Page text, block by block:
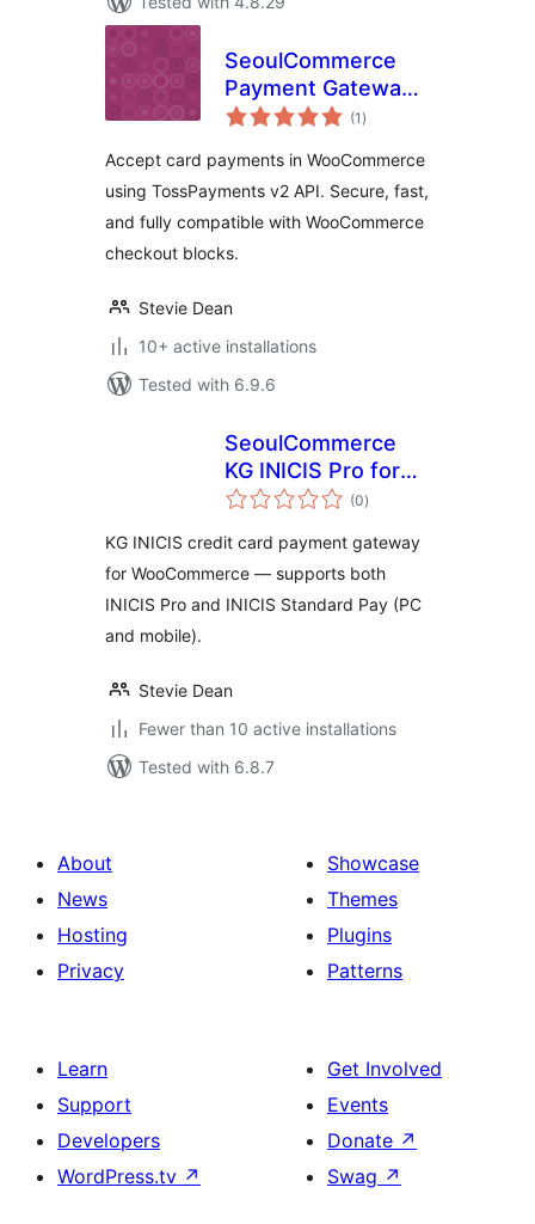
SeoulCommerce
Payment Gateway
for TossPayments
(1 total
ratings
)
Accept card payments in WooCommerce
using TossPayments v2 API. Secure, fast,
and fully compatible with WooCommerce
checkout blocks.
Stevie Dean
10+ active installations
Tested with 6.9.6
SeoulCommerce
KG INICIS Pro for
WooCommerce
(0total
ratings
)
KG INICIS credit card payment gateway
for WooCommerce — supports both
INICIS Pro and INICIS Standard Pay (PC
and mobile).
Stevie Dean
Fewer than 10 active installations
Tested with 6.8.7
About
News
Hosting
Privacy
Showcase
Themes
Plugins
Patterns
Learn
Support
Developers
WordPress.tv ↗
Get Involved
Events
Donate ↗
Swag ↗